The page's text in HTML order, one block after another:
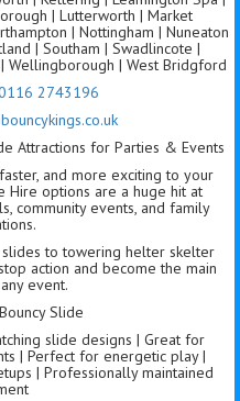
| Lutterworth | Market
| Nottingham | Nuneaton
| Southam | Swadlincote |
Wellingborough | West Bridgford
2743196
Attractions for Parties & Events
and more exciting to your
Hire options are a huge hit at
community events, and family
to towering helter skelter
action and become the main
event.
Slide
slide designs | Great for
| Perfect for energetic play |
| Professionally maintained